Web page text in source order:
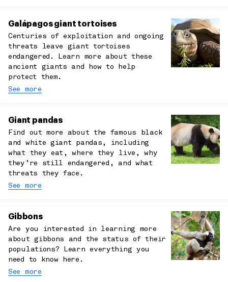
Galápagos giant tortoises
Centuries of exploitation and ongoing
threats leave giant tortoises
endangered. Learn more about these
ancient giants and how to help
protect them.
See more
Giant pandas
Find out more about the famous black
and white giant pandas, including
what they eat, where they live, why
they’re still endangered, and what
threats they face.
See more
Gibbons
Are you interested in learning more
about gibbons and the status of their
populations? Learn everything you
need to know here.
See more